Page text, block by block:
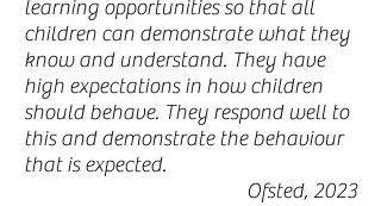
learning opportunities so that all
children can demonstrate what they
know and understand. They have
high expectations in how children
should behave. They respond well to
this and demonstrate the behaviour
that is expected.
Ofsted, 2023